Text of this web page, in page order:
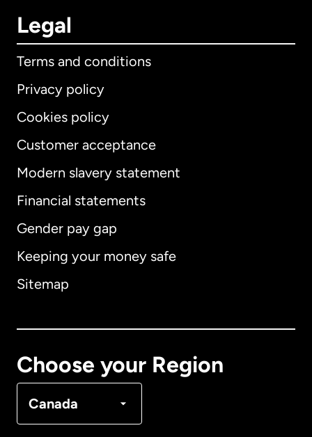
Legal
Terms and conditions
Privacy policy
Cookies policy
Customer acceptance
Modern slavery statement
Financial statements
Gender pay gap
Keeping your money safe
Sitemap
Choose your Region
Canada
International English
Australia